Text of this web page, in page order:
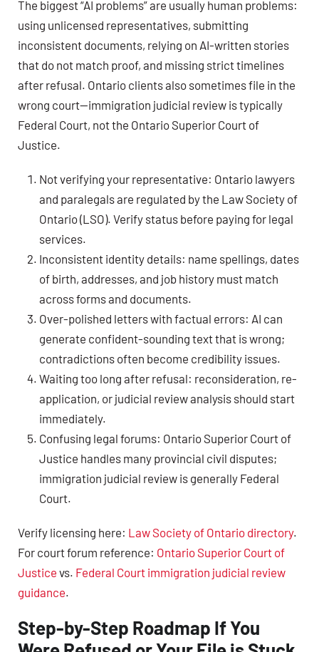
The biggest “AI problems” are usually human problems:
using unlicensed representatives, submitting
inconsistent documents, relying on AI-written stories
that do not match proof, and missing strict timelines
after refusal. Ontario clients also sometimes file in the
wrong court—immigration judicial review is typically
Federal Court, not the Ontario Superior Court of
Justice.
Not verifying your representative: Ontario lawyers
and paralegals are regulated by the Law Society of
Ontario (LSO). Verify status before paying for legal
services.
Inconsistent identity details: name spellings, dates
of birth, addresses, and job history must match
across forms and documents.
Over-polished letters with factual errors: AI can
generate confident-sounding text that is wrong;
contradictions often become credibility issues.
Waiting too long after refusal: reconsideration, re-
application, or judicial review analysis should start
immediately.
Confusing legal forums: Ontario Superior Court of
Justice handles many provincial civil disputes;
immigration judicial review is generally Federal
Court.
Verify licensing here: Law Society of Ontario directory.
For court forum reference: Ontario Superior Court of
Justice vs. Federal Court immigration judicial review
guidance.
Step-by-Step Roadmap If You